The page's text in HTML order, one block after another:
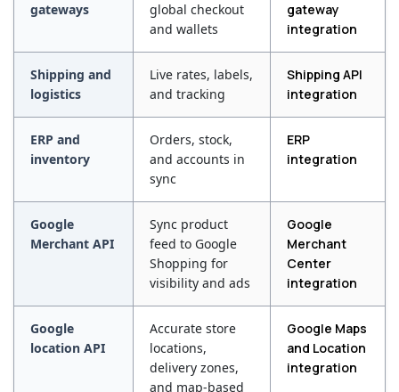
gateways
global checkout
and wallets
gateway
integration
Shipping and
logistics
Live rates, labels,
and tracking
Shipping API
integration
ERP and
inventory
Orders, stock,
and accounts in
sync
ERP
integration
Google
Merchant API
Sync product
feed to Google
Shopping for
visibility and ads
Google
Merchant
Center
integration
Google
location API
Accurate store
locations,
delivery zones,
and map-based
Google Maps
and Location
integration